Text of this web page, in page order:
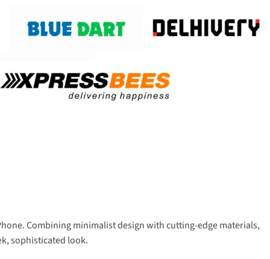
Combining minimalist design with cutting-edge materials,
sophisticated look.